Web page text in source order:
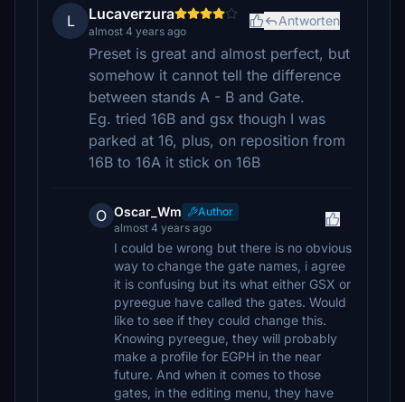
L Lucaverzura
almost 4 years ago
Antworten
Preset is great and almost perfect, but
somehow it cannot tell the difference
between stands A - B and Gate.
Eg. tried 16B and gsx though I was
parked at 16, plus, on reposition from
16B to 16A it stick on 16B
O Oscar_Wm
Author
almost 4 years ago
I could be wrong but there is no obvious
way to change the gate names, i agree
it is confusing but its what either GSX or
pyreegue have called the gates. Would
like to see if they could change this.
Knowing pyreegue, they will probably
make a profile for EGPH in the near
future. And when it comes to those
gates, in the editing menu, they have